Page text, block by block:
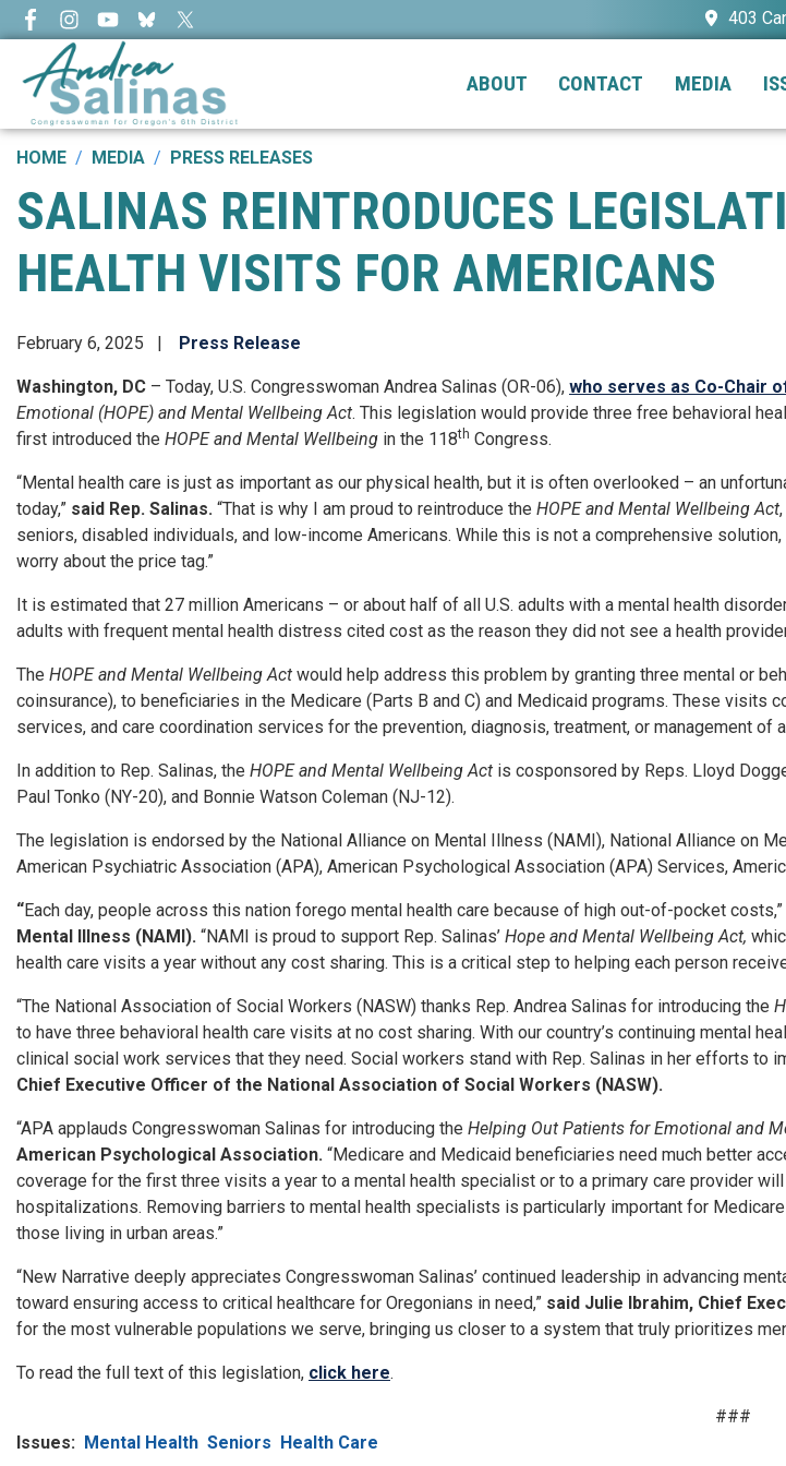
Skip
to
content
403
ABOUT CONTACT MEDIA
HOME MEDIA PRESS RELEASES
SALINAS REINTRODUCES
HEALTH VISITS FOR AMERICANS
February 6, 2025 Press Release
Washington, DC – Today, U.S. Congresswoman Andrea Salinas (OR-06), who serves as Co-Chair
Emotional (HOPE) and Mental Wellbeing Act. This legislation would provide three free behavioral
first introduced the HOPE and Mental Wellbeing in the 118th Congress.
“Mental health care is just as important as our physical health, but it is often overlooked – an
today,” said Rep. Salinas. “That is why I am proud to reintroduce the HOPE and Mental Wellbeing Act
seniors, disabled individuals, and low-income Americans. While this is not a comprehensive
worry about the price tag.”
It is estimated that 27 million Americans – or about half of all U.S. adults with a mental health
adults with frequent mental health distress cited cost as the reason they did not see a health
The HOPE and Mental Wellbeing Act would help address this problem by granting three mental or
coinsurance), to beneficiaries in the Medicare (Parts B and C) and Medicaid programs. These
services, and care coordination services for the prevention, diagnosis, treatment, or management of
In addition to Rep. Salinas, the HOPE and Mental Wellbeing Act is cosponsored by Reps. Lloyd
Paul Tonko (NY-20), and Bonnie Watson Coleman (NJ-12).
The legislation is endorsed by the National Alliance on Mental Illness (NAMI), National Alliance on
American Psychiatric Association (APA), American Psychological Association (APA) Services,
“Each day, people across this nation forego mental health care because of high out-of-pocket costs,”
Mental Illness (NAMI). “NAMI is proud to support Rep. Salinas’ Hope and Mental Wellbeing Act,
health care visits a year without any cost sharing. This is a critical step to helping each person
“The National Association of Social Workers (NASW) thanks Rep. Andrea Salinas for introducing the
to have three behavioral health care visits at no cost sharing. With our country’s continuing mental
clinical social work services that they need. Social workers stand with Rep. Salinas in her efforts to
Chief Executive Officer of the National Association of Social Workers (NASW).
“APA applauds Congresswoman Salinas for introducing the Helping Out Patients for Emotional and
American Psychological Association. “Medicare and Medicaid beneficiaries need much better
coverage for the first three visits a year to a mental health specialist or to a primary care provider
hospitalizations. Removing barriers to mental health specialists is particularly important for
those living in urban areas.”
“New Narrative deeply appreciates Congresswoman Salinas’ continued leadership in advancing
toward ensuring access to critical healthcare for Oregonians in need,” said Julie Ibrahim, Chief
for the most vulnerable populations we serve, bringing us closer to a system that truly prioritizes
To read the full text of this legislation, click here.
###
Issues: Mental Health Seniors Health Care